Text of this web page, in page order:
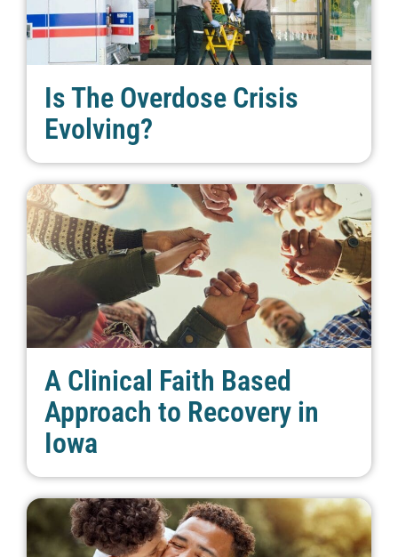
Is The Overdose Crisis
Evolving?
A Clinical Faith Based
Approach to Recovery in
Iowa